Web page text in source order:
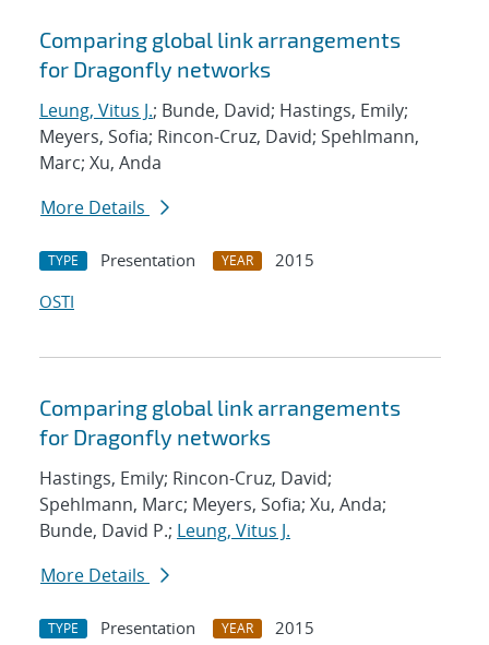
Comparing global link arrangements
for Dragonfly networks
Leung, Vitus J.; Bunde, David; Hastings, Emily;
Meyers, Sofia; Rincon-Cruz, David; Spehlmann,
Marc; Xu, Anda
More Details
TYPE Presentation YEAR
2015
OSTI
Comparing global link arrangements
for Dragonfly networks
Hastings, Emily; Rincon-Cruz, David;
Spehlmann, Marc; Meyers, Sofia; Xu, Anda;
Bunde, David P.; Leung, Vitus J.
More Details
TYPE Presentation YEAR
2015